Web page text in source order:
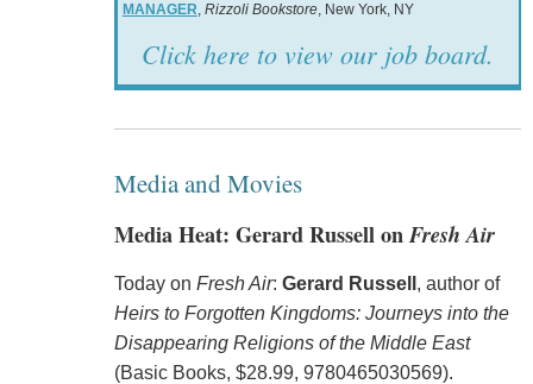
MANAGER, Rizzoli Bookstore, New York, NY
Click here to view our job board.
Media and Movies
Media Heat: Gerard Russell onFresh Air
Today on Fresh Air: Gerard Russell , author of
Heirs to Forgotten Kingdoms: Journeys into the
Disappearing Religions of the Middle East
(Basic Books, $28.99, 9780465030569).